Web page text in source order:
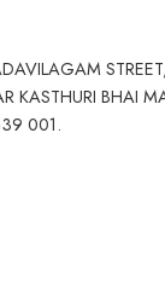
STREET,
KASTHURI BHAI
001.